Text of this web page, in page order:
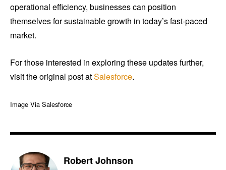
operational efficiency, businesses can position
themselves for sustainable growth in today’s fast-paced
market.
For those interested in exploring these updates further,
visit the original post atSalesforce.
Image Via Salesforce
Robert Johnson